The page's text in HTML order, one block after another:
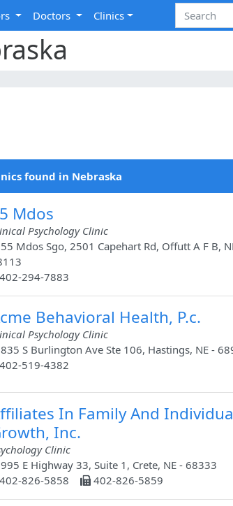
Doctors Clinics
found in Nebraska
Mdos
Psychology Clinic
Mdos Sgo, 2501 Capehart Rd, Offutt A F B,
294-7883
Behavioral Health, P.c.
Psychology Clinic
S Burlington Ave Ste 106, Hastings, NE -
519-4382
In Family And
Inc.
Clinic
E Highway 33, Suite 1, Crete, NE - 68333
826-5858
402-826-5859